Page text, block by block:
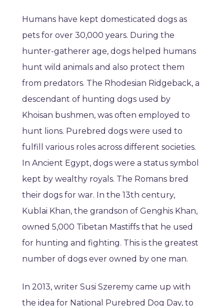
Humans have kept domesticated dogs as
pets for over 30,000 years. During the
hunter-gatherer age, dogs helped humans
hunt wild animals and also protect them
from predators. The Rhodesian Ridgeback, a
descendant of hunting dogs used by
Khoisan bushmen, was often employed to
hunt lions. Purebred dogs were used to
fulfill various roles across different societies.
In Ancient Egypt, dogs were a status symbol
kept by wealthy royals. The Romans bred
their dogs for war. In the 13th century,
Kublai Khan, the grandson of Genghis Khan,
owned 5,000 Tibetan Mastiffs that he used
for hunting and fighting. This is the greatest
number of dogs ever owned by one man.
In 2013, writer Susi Szeremy came up with
the idea for National Purebred Dog Day, to